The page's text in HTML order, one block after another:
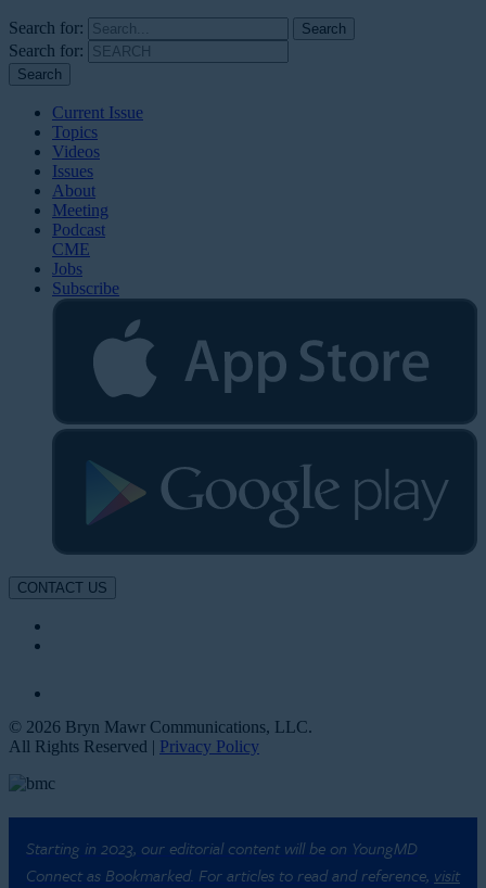
Search for:
Search for:
Current Issue
Topics
Videos
Issues
About
Meeting
Podcast
CME
Jobs
Subscribe
CONTACT US
© 2026 Bryn Mawr Communications, LLC.
All Rights Reserved | Privacy Policy
Starting in 2023, our editorial content will be on YoungMD
Connect as Bookmarked. For articles to read and reference, visit